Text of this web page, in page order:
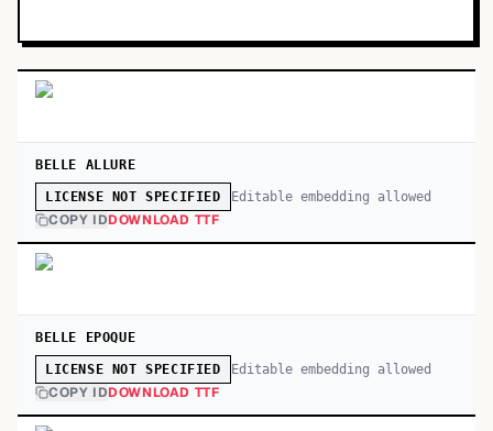
BELLE ALLURE
LICENSE NOT SPECIFIED Editable embedding allowed
COPY IDDOWNLOAD TTF
BELLE EPOQUE
LICENSE NOT SPECIFIED Editable embedding allowed
COPY IDDOWNLOAD TTF